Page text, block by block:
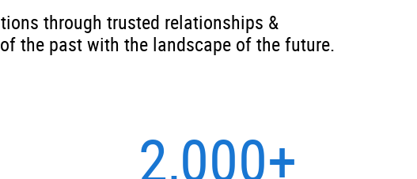
through trusted relationships &
the past with the landscape of the future.
2,000+